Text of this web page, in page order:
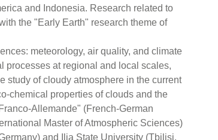
and Indonesia. Research related to
the "Early Earth" research theme of
meteorology, air quality, and climate
processes at regional and local scales,
study of cloudy atmosphere in the current
chemical properties of clouds and the
Allemande" (French-German
Master of Atmospheric Sciences)
and Ilia State University (Tbilisi,